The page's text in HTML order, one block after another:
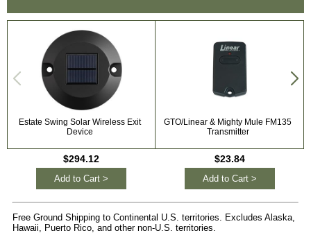
Estate Swing Solar Wireless Exit
Device
$294.12
Add to Cart >
GTO/Linear & Mighty Mule FM135
Transmitter
$23.84
Add to Cart >
Free Ground Shipping to Continental U.S. territories. Excludes Alaska,
Hawaii, Puerto Rico, and other non-U.S. territories.